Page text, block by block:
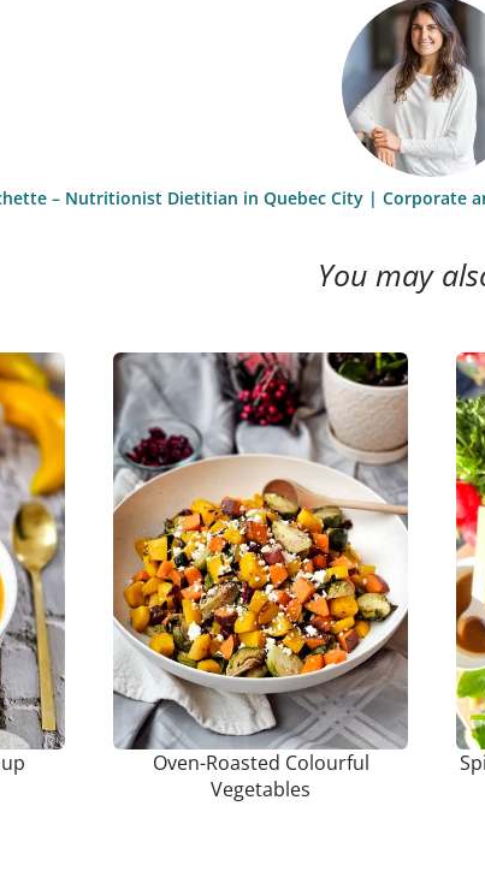
– Nutritionist Dietitian in Quebec City | Corporate
You may
Oven-Roasted Colourful
Vegetables